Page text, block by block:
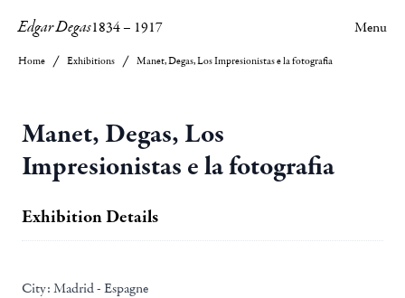
Edgar Degas1834– 1917 Menu
Home Exhibitions Manet, Degas, Los Impresionistas e la fotografia
Manet, Degas, Los
Impresionistas e la fotografia
Exhibition Details
City: Madrid - Espagne